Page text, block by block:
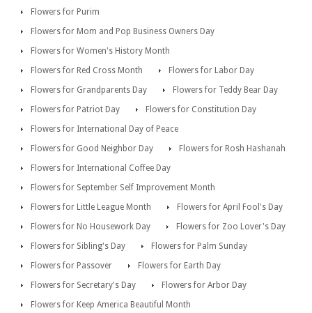
Flowers for Purim
Flowers for Mom and Pop Business Owners Day
Flowers for Women's History Month
Flowers for Red Cross Month
Flowers for Labor Day
Flowers for Grandparents Day
Flowers for Teddy Bear Day
Flowers for Patriot Day
Flowers for Constitution Day
Flowers for International Day of Peace
Flowers for Good Neighbor Day
Flowers for Rosh Hashanah
Flowers for International Coffee Day
Flowers for September Self Improvement Month
Flowers for Little League Month
Flowers for April Fool's Day
Flowers for No Housework Day
Flowers for Zoo Lover's Day
Flowers for Sibling's Day
Flowers for Palm Sunday
Flowers for Passover
Flowers for Earth Day
Flowers for Secretary's Day
Flowers for Arbor Day
Flowers for Keep America Beautiful Month